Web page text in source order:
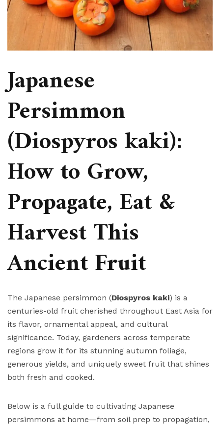
Japanese
Persimmon
(Diospyros kaki):
How to Grow,
Propagate, Eat &
Harvest This
Ancient Fruit
The Japanese persimmon (Diospyros kaki) is a
centuries-old fruit cherished throughout East Asia for
its flavor, ornamental appeal, and cultural
significance. Today, gardeners across temperate
regions grow it for its stunning autumn foliage,
generous yields, and uniquely sweet fruit that shines
both fresh and cooked.
Below is a full guide to cultivating Japanese
persimmons at home—from soil prep to propagation,